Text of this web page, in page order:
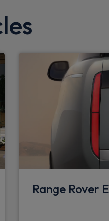
limiter
detector
Range Rover